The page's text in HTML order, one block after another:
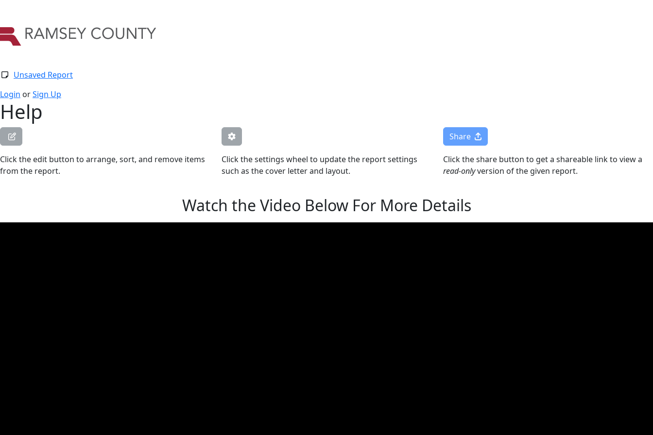
Unsaved Report
Login orSign Up
Help
Click the edit button to arrange, sort, and remove items
from the report.
Click the settings wheel to update the report settings
such as the cover letter and layout.
Share
Click the share button to get a shareable link to view a
read-onlyversion of the given report.
Watch the Video Below For More Details